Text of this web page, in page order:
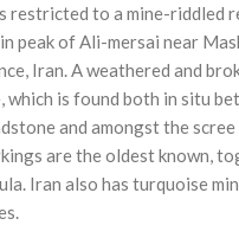
restricted to a mine-riddled
peak of Ali-mersai near
Iran. A weathered and
which is found both in situ
and amongst the scree
are the oldest known,
Iran also has turquoise